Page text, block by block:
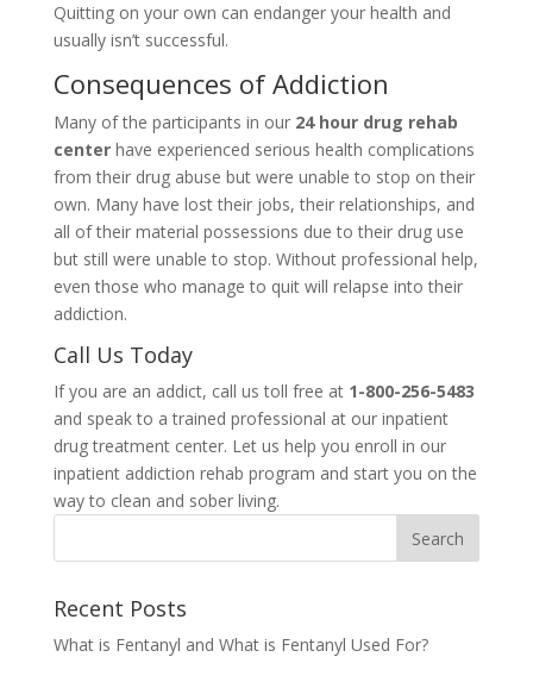
Quitting on your own can endanger your health and
usually isn’t successful.
Consequences of Addiction
Many of the participants in our24 hour drug rehab
centerhave experienced serious health complications
from their drug abuse but were unable to stop on their
own. Many have lost their jobs, their relationships, and
all of their material possessions due to their drug use
but still were unable to stop. Without professional help,
even those who manage to quit will relapse into their
addiction.
Call Us Today
If you are an addict, call us toll free at 1-800-256-5483
and speak to a trained professional at our inpatient
drug treatment center. Let us help you enroll in our
inpatient addiction rehab program and start you on the
way to clean and sober living.
Recent Posts
What is Fentanyl and What is Fentanyl Used For?